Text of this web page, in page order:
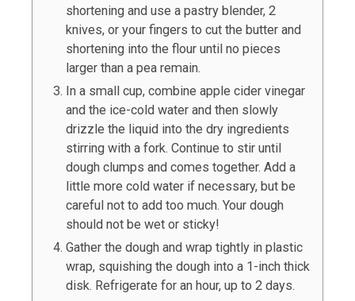
shortening and use a pastry blender, 2
knives, or your fingers to cut the butter and
shortening into the flour until no pieces
larger than a pea remain.
In a small cup, combine apple cider vinegar
and the ice-cold water and then slowly
drizzle the liquid into the dry ingredients
stirring with a fork. Continue to stir until
dough clumps and comes together. Add a
little more cold water if necessary, but be
careful not to add too much. Your dough
should not be wet or sticky!
Gather the dough and wrap tightly in plastic
wrap, squishing the dough into a 1-inch thick
disk. Refrigerate for an hour, up to 2 days.